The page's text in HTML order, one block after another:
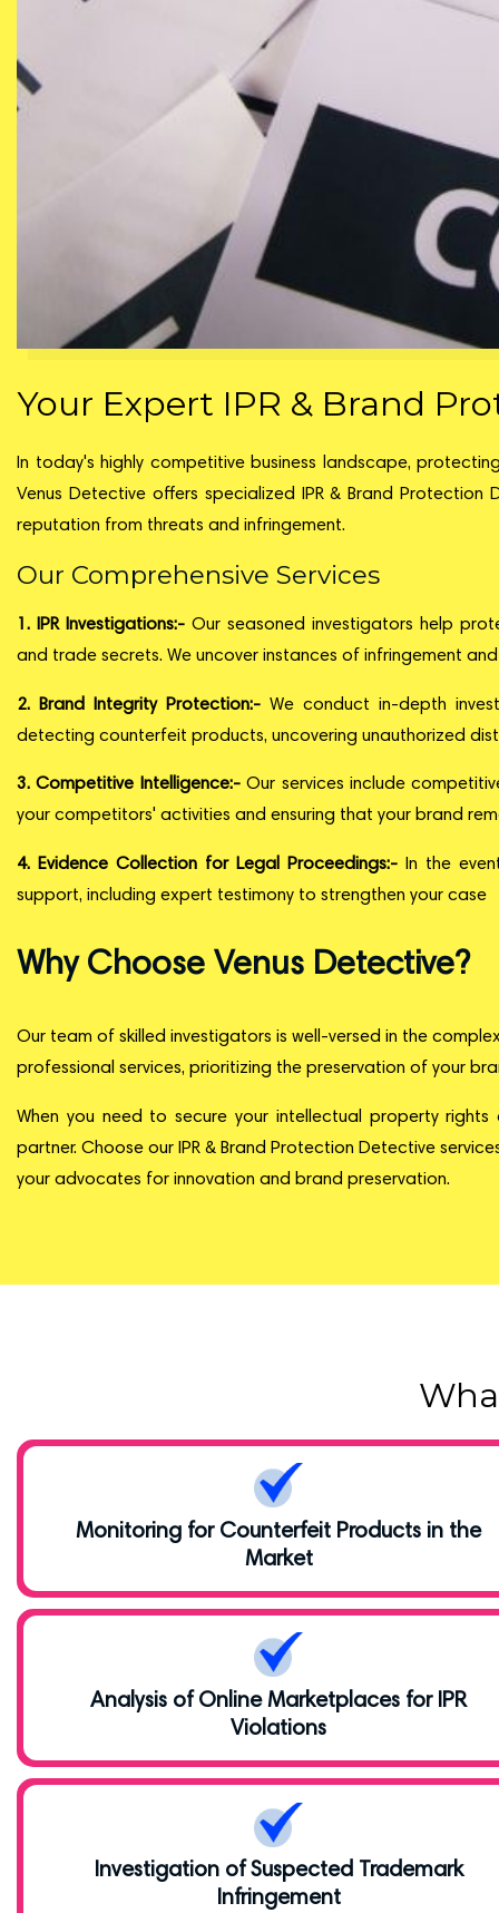
Your Expert IPR & Brand
In today's highly competitive business landscape,
Venus Detective offers specialized IPR & Brand
reputation from threats and infringement.
Our Comprehensive Services
1. IPR Investigations:-Our seasoned investigators help
and trade secrets. We uncover instances of infringement
2. Brand Integrity Protection:- We conduct in-depth
detecting counterfeit products, uncovering unauthorized
3. Competitive Intelligence:-Our services include
your competitors' activities and ensuring that your brand
4. Evidence Collection for Legal Proceedings:- In the
support, including expert testimony to strengthen your case
Why Choose Venus Detective?
Our team of skilled investigators is well-versed in the
professional services, prioritizing the preservation of your
When you need to secure your intellectual property
partner. Choose our IPR & Brand Protection Detective
your advocates for innovation and brand preservation.
Monitoring for Counterfeit Products in the
Market
Analysis of Online Marketplaces for IPR
Violations
Investigation of Suspected Trademark
Infringement